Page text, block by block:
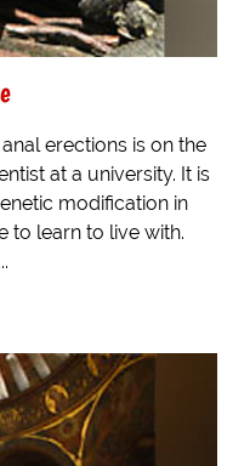
erections is on the
at a university. It is
modification in
to learn to live with.